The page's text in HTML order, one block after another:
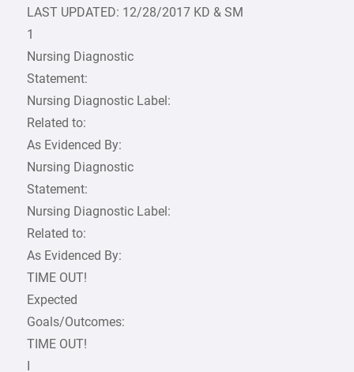
LAST UPDATED: 12/28/2017 KD & SM
1
Nursing Diagnostic
Statement:
Nursing Diagnostic Label:
Related to:
As Evidenced By:
Nursing Diagnostic
Statement:
Nursing Diagnostic Label:
Related to:
As Evidenced By:
TIME OUT!
Expected
Goals/Outcomes:
TIME OUT!